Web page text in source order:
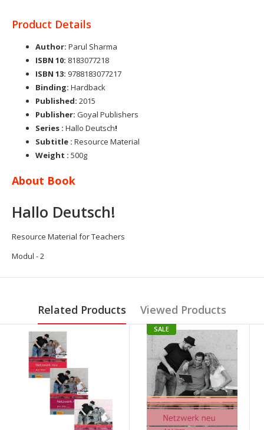
Product Details
Author: Parul Sharma
ISBN 10: 8183077218
ISBN 13: 9788183077217
Binding: Hardback
Published: 2015
Publisher: Goyal Publishers
Series : Hallo Deutsch!
Subtitle : Resource Material
Weight : 500g
About Book
Hallo Deutsch!
Resource Material for Teachers
Modul - 2
Related Products Viewed Products
SALE